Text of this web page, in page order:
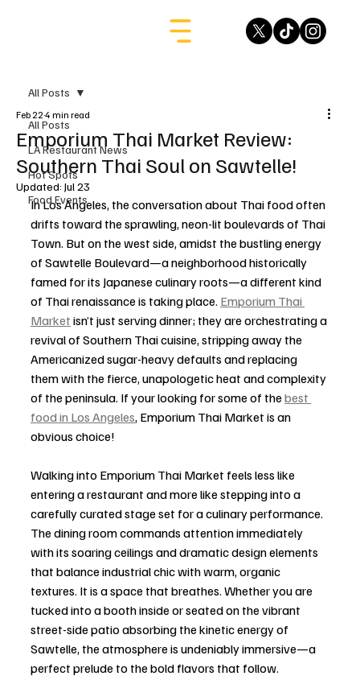
All Posts
LA Restaurant News
Hot Spots
Food Events
All Posts
Emporium Thai Market Review:
Southern Thai Soul on Sawtelle!
Feb 22 4 min read
Updated: Jul 23
In Los Angeles, the conversation about Thai food often
drifts toward the sprawling, neon-lit boulevards of Thai
Town. But on the west side, amidst the bustling energy
of Sawtelle Boulevard—a neighborhood historically
famed for its Japanese culinary roots—a different kind
of Thai renaissance is taking place. Emporium Thai
Market isn’t just serving dinner; they are orchestrating a
revival of Southern Thai cuisine, stripping away the
Americanized sugar-heavy defaults and replacing
them with the fierce, unapologetic heat and complexity
of the peninsula. If your looking for some of the best
food in Los Angeles, Emporium Thai Market is an
obvious choice!
Walking into Emporium Thai Market feels less like
entering a restaurant and more like stepping into a
carefully curated stage set for a culinary performance.
The dining room commands attention immediately
with its soaring ceilings and dramatic design elements
that balance industrial chic with warm, organic
textures. It is a space that breathes. Whether you are
tucked into a booth inside or seated on the vibrant
street-side patio absorbing the kinetic energy of
Sawtelle, the atmosphere is undeniably immersive—a
perfect prelude to the bold flavors that follow.